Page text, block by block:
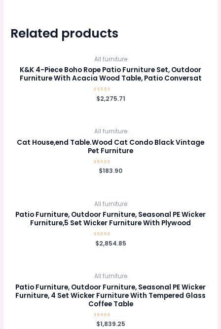
Related products
All furniture
K&K 4-Piece Boho Rope Patio Furniture Set, Outdoor
Furniture With Acacia Wood Table, Patio Conversat
Rated
0
$2,275.71
All furniture
Cat House,end Table.Wood Cat Condo Black Vintage
Pet Furniture
Rated
$183.90
All furniture
Patio Furniture, Outdoor Furniture, Seasonal PE Wicker
Furniture,5 Set Wicker Furniture With Plywood
Rated
0
$2,854.85
All furniture
Patio Furniture, Outdoor Furniture, Seasonal PE Wicker
Furniture, 4 Set Wicker Furniture With Tempered Glass
Coffee Table
Rated
$1,839.25